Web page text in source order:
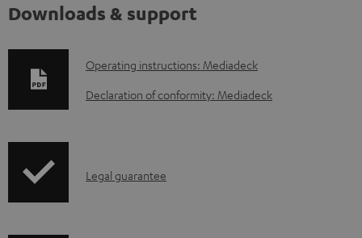
Downloads & support
D
o
o
Operating instructions: Mediadeck
Declaration of conformity: Mediadeck
ILegal guarantee